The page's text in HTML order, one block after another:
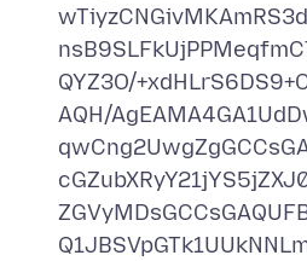
QYZ3O/
AQH/